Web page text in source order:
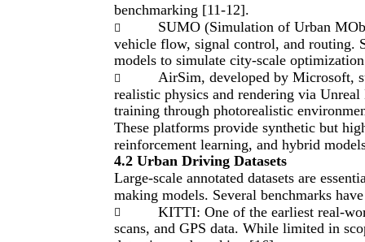
benchmarking [11-12].

SUMO (Simulation of Urban
vehicle flow, signal control, and routing.
models to simulate city-scale

AirSim, developed by Microsoft,
realistic physics and rendering via
training through photorealistic
These platforms provide synthetic but
reinforcement learning, and hybrid
4.2 Urban Driving Datasets
Large-scale annotated datasets are
making models. Several benchmarks

KITTI: One of the earliest real-
scans, and GPS data. While limited in